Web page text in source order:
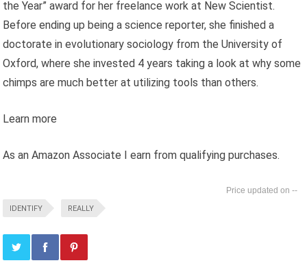
the Year” award for her freelance work at New Scientist.
Before ending up being a science reporter, she finished a
doctorate in evolutionary sociology from the University of
Oxford, where she invested 4 years taking a look at why some
chimps are much better at utilizing tools than others.
Learn more
As an Amazon Associate I earn from qualifying purchases.
--
IDENTIFY REALLY